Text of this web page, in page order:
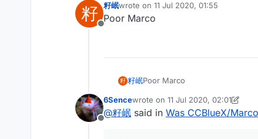
籽
Offline
籽岷wrote on 11 Jul 2020, 01:55
last edited by
Poor Marco
籽 籽岷Poor Marco
Offline
6Sencewrote on 11 Jul 2020, 02:01
last edited by 6Sence 7 Nov 2020,
@籽岷 said in Was CCBlueX/